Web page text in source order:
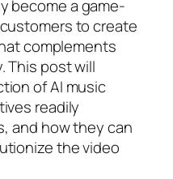
become a game-
to create
complements
This post will
of AI music
readily
and how they can
the video